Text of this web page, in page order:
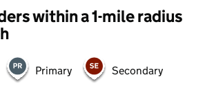
within a 1-mile radius
Primary Secondary